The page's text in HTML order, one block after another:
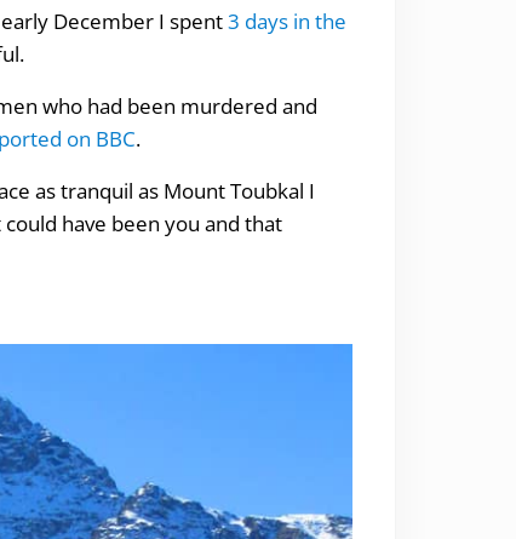
December I spent3 days in the
who had been murdered and
on BBC.
as tranquil as Mount Toubkal I
have been you and that